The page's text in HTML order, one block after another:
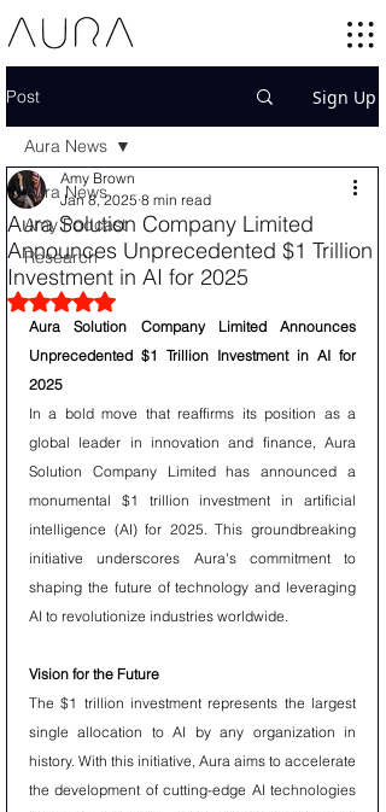
Post Sign Up
Aura News
Amy Podcast
Research
Aura News
Aura Solution Company Limited
Announces Unprecedented $1 Trillion
Investment in AI for 2025
Amy Brown
Jan 8, 2025 8 min read
Rated NaN out of 5 stars.
Aura Solution Company Limited Announces
Unprecedented $1 Trillion Investment in AI for
2025
In a bold move that reaffirms its position as a
global leader in innovation and finance, Aura
Solution Company Limited has announced a
monumental $1 trillion investment in artificial
intelligence (AI) for 2025. This groundbreaking
initiative underscores Aura's commitment to
shaping the future of technology and leveraging
AI to revolutionize industries worldwide.
Vision for the Future
The $1 trillion investment represents the largest
single allocation to AI by any organization in
history. With this initiative, Aura aims to accelerate
the development of cutting-edge AI technologies